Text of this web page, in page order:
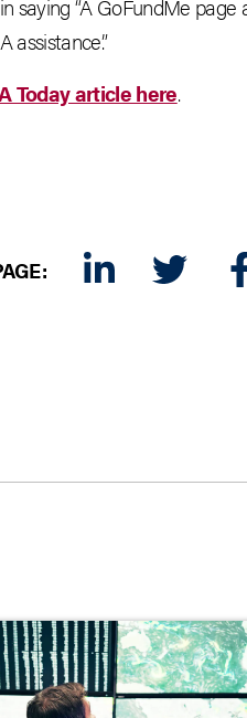
saying “A GoFundMe
assistance.”
Today article here.